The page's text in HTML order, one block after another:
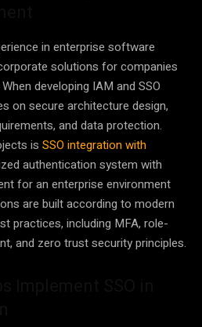
in enterprise software
solutions for companies
developing IAM and SSO
on secure architecture design,
and data protection.
is SSO integration with
authentication system with
for an enterprise environment
are built according to modern
practices, including MFA, role-
and zero trust security principles.